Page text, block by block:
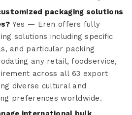
packaging solutions
Yes — Eren offers fully
solutions including specific
and particular packing
any retail, foodservice,
across all 63 export
diverse cultural and
preferences worldwide.